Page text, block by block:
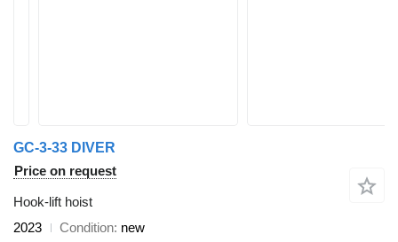
GC-3-33 DIVER
Price on request
Hook-lift hoist
2023
Condition new